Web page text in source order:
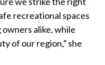
recreational spaces
alike, while
of our region,” she